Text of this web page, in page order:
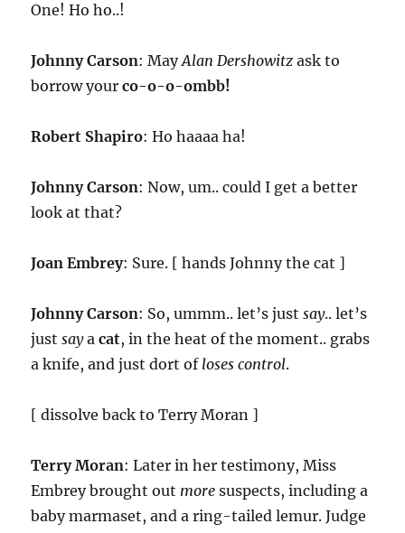
One! Ho ho..!
Johnny Carson: MayAlan Dershowitz ask to
borrow yourco-o-o-ombb!
Robert Shapiro: Ho haaaa ha!
Johnny Carson: Now, um.. could I get a better
look at that?
Joan Embrey: Sure. [ hands Johnny the cat ]
Johnny Carson: So, ummm.. let’s justsay.. let’s
justsayacat, in the heat of the moment.. grabs
a knife, and just dort of loses control.
[ dissolve back to Terry Moran ]
Terry Moran: Later in her testimony, Miss
Embrey brought out more suspects, including a
baby marmaset, and a ring-tailed lemur. Judge